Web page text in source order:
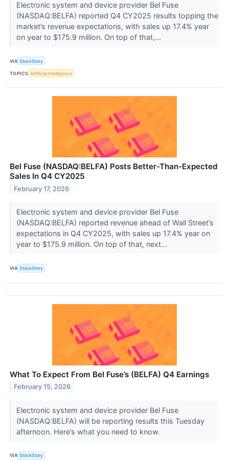
Electronic system and device provider Bel Fuse
(NASDAQ:BELFA) reported Q4 CY2025 results topping the
market’s revenue expectations, with sales up 17.4% year
on year to $175.9 million. On top of that,...
VIA StockStory
TOPICS Artificial Intelligence
Bel Fuse (NASDAQ:BELFA) Posts Better-Than-Expected
Sales In Q4 CY2025
February 17, 2026
Electronic system and device provider Bel Fuse
(NASDAQ:BELFA) reported revenue ahead of Wall Street’s
expectations in Q4 CY2025, with sales up 17.4% year on
year to $175.9 million. On top of that, next...
VIA StockStory
What To Expect From Bel Fuse’s (BELFA) Q4 Earnings
February 15, 2026
Electronic system and device provider Bel Fuse
(NASDAQ:BELFA) will be reporting results this Tuesday
afternoon. Here’s what you need to know.
VIA StockStory